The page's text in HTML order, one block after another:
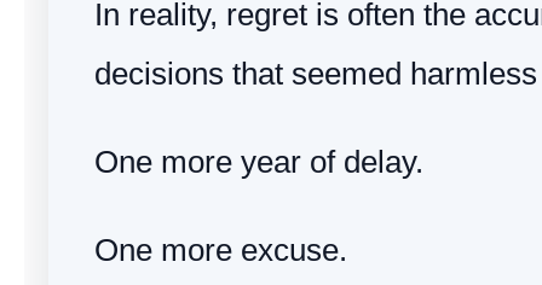
In reality, regret is often the
decisions that seemed
One more year of delay.
One more excuse.